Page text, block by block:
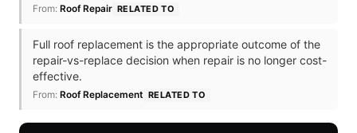
From: Roof Repair RELATED TO
Full roof replacement is the appropriate outcome of the
repair-vs-replace decision when repair is no longer cost-
effective.
From: Roof Replacement RELATED TO